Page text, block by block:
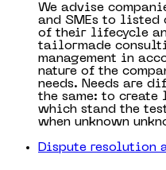
We advise
and SMEs to listed
of their lifecycle
tailormade
management in
nature of the
needs. Needs are
the same: to
which stand the
when unknown
Dispute resolution